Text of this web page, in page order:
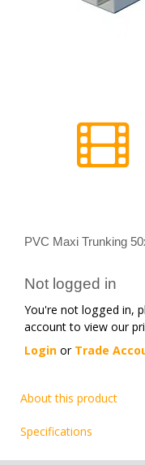
PVC Maxi Trunking
Not logged in
You're not logged in,
account to view our
Login or Trade
About this product
Specifications